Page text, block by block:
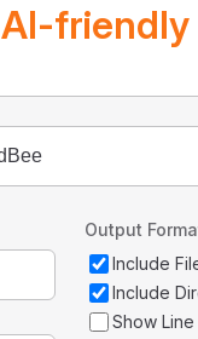
AI-friendly
Output
Include
Include
Show